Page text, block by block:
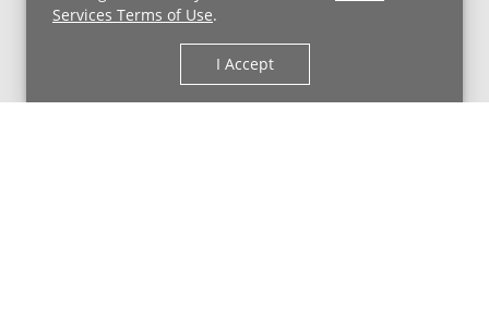
Services Terms of Use.
I Accept